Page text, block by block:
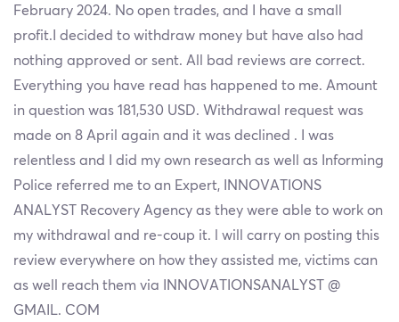
February 2024. No open trades, and I have a small
profit.I decided to withdraw money but have also had
nothing approved or sent. All bad reviews are correct.
Everything you have read has happened to me. Amount
in question was 181,530 USD. Withdrawal request was
made on 8 April again and it was declined . I was
relentless and I did my own research as well as Informing
Police referred me to an Expert, INNOVATIONS
ANALYST Recovery Agency as they were able to work on
my withdrawal and re-coup it. l will carry on posting this
review everywhere on how they assisted me, victims can
as well reach them via INNOVATIONSANALYST @
GMAIL. COM